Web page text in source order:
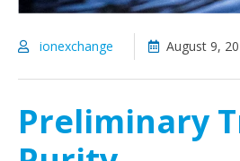
ionexchange August 9,
Preliminary